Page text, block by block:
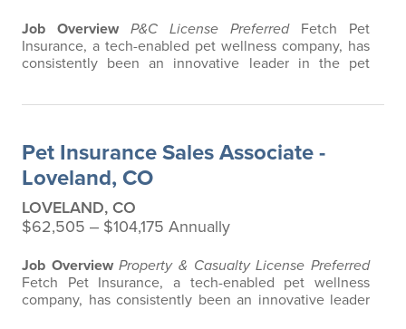
Job Overview P&C License PreferredFetch Pet
Insurance, a tech-enabled pet wellness company, has
consistently been an innovative leader in the pet
restrictions based on breed, age, or size…
Pet Insurance Sales Associate -
Loveland, CO
LOVELAND, CO
$62,505 ‒ $104,175 Annually
Job Overview Property & Casualty License Preferred
Fetch Pet Insurance, a tech-enabled pet wellness
company, has consistently been an innovative leader